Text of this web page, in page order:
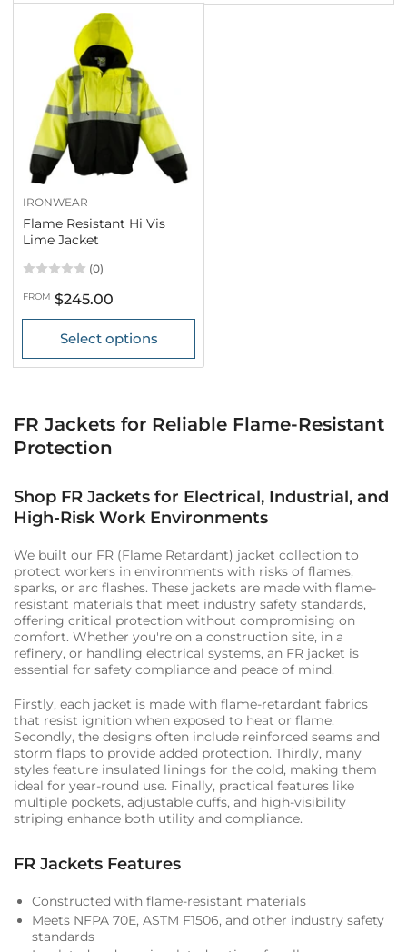
IRONWEAR
Flame Resistant Hi Vis
Lime Jacket
(0)
Regular
price
FROM $245.00
Select options
FR Jackets for Reliable Flame-Resistant
Protection
Shop FR Jackets for Electrical, Industrial, and
High-Risk Work Environments
We built our FR (Flame Retardant) jacket collection to
protect workers in environments with risks of flames,
sparks, or arc flashes. These jackets are made with flame-
resistant materials that meet industry safety standards,
offering critical protection without compromising on
comfort. Whether you're on a construction site, in a
refinery, or handling electrical systems, an FR jacket is
essential for safety compliance and peace of mind.
Firstly, each jacket is made with flame-retardant fabrics
that resist ignition when exposed to heat or flame.
Secondly, the designs often include reinforced seams and
storm flaps to provide added protection. Thirdly, many
styles feature insulated linings for the cold, making them
ideal for year-round use. Finally, practical features like
multiple pockets, adjustable cuffs, and high-visibility
striping enhance both utility and compliance.
FR Jackets Features
Constructed with flame-resistant materials
Meets NFPA 70E, ASTM F1506, and other industry safety
standards